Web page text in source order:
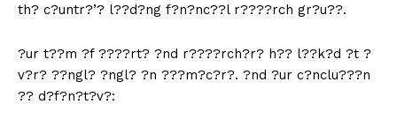
th? c?untr?’? l??d?ng f?n?nc??l r????rch gr?u??.
?ur t??m ?f ????rt? ?nd r????rch?r? h?? l??k?d ?t ?
v?r? ??ngl? ?ngl? ?n ???m?c?r?. ?nd ?ur c?nclu???n
?? d?f?n?t?v?: